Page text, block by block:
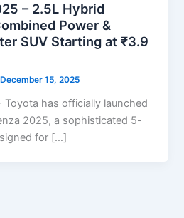
– 2.5L Hybrid
Power &
SUV Starting at ₹3.9
December 15, 2025
Toyota has officially launched
2025, a sophisticated 5-
for […]